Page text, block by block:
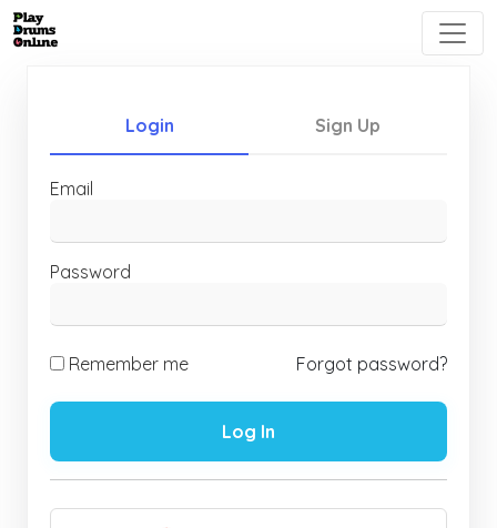
Login Sign Up
Email
Password
Remember me Forgot password?
Log In